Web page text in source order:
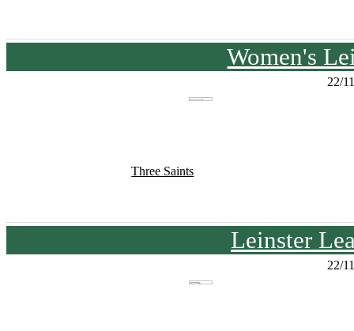
Women's
22/
Three Saints
Leinster
22/